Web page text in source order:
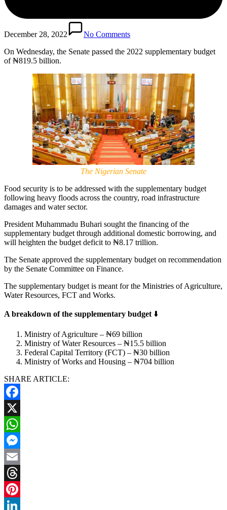
December 28, 2022
No Comments
On Wednesday, the Senate passed the 2022 supplementary budget
of ₦819.5 billion.
The Nigerian Senate
Food security is to be addressed with the supplementary budget
following heavy floods across the country, road infrastructure
damages and water sector.
President Muhammadu Buhari sought the financing of the
supplementary budget through additional domestic borrowing, and
will heighten the budget deficit to ₦8.17 trillion.
The Senate approved the supplementary budget on recommendation
by the Senate Committee on Finance.
The supplementary budget is meant for the Ministries of Agriculture,
Water Resources, FCT and Works.
A breakdown of the supplementary budget ⬇️
Ministry of Agriculture – ₦69 billion
Ministry of Water Resources – ₦15.5 billion
Federal Capital Territory (FCT) – ₦30 billion
Ministry of Works and Housing – ₦704 billion
SHARE ARTICLE:
Facebook
X
WhatsApp
Messenger
Email
Threads
Pinterest